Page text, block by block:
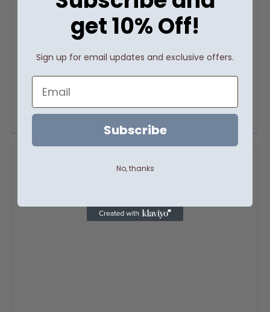
Suede n’ Amber Room Spray
Add to cart Details
get 10% Off!
Sign up for email updates and exclusive offers.
Email
Subscribe
No, thanks